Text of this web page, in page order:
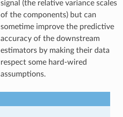
signal (the relative variance scales
of the components) but can
sometime improve the predictive
accuracy of the downstream
estimators by making their data
respect some hard-wired
assumptions.